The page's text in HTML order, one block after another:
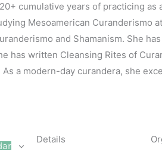
cumulative years of practicing
Mesoamerican Curanderismo
and Shamanism. She
has written Cleansing Rites of
As a modern-day curandera, she
Details